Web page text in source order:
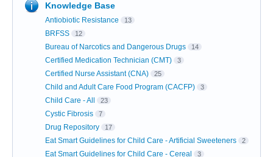
Knowledge Base
Antiobiotic Resistance 13
BRFSS 12
Bureau of Narcotics and Dangerous Drugs 14
Certified Medication Technician (CMT) 3
Certified Nurse Assistant (CNA) 25
Child and Adult Care Food Program (CACFP) 3
Child Care - All 23
Cystic Fibrosis 7
Drug Repository 17
Eat Smart Guidelines for Child Care - Artificial Sweeteners 2
Eat Smart Guidelines for Child Care - Cereal 3